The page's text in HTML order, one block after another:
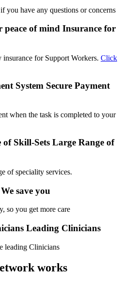
you have any questions or concerns
Insurance for
for Support Workers. Click
Secure Payment
when the task is completed to your
Large Range of
of speciality services.
We save you
so you get more care
Leading Clinicians
leading Clinicians
works